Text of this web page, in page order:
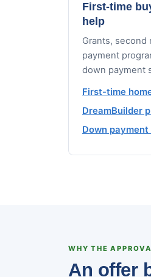
First-time
help
Grants,
payment
down payment
First-time
DreamBuilder
Down
WHY THE
An offer